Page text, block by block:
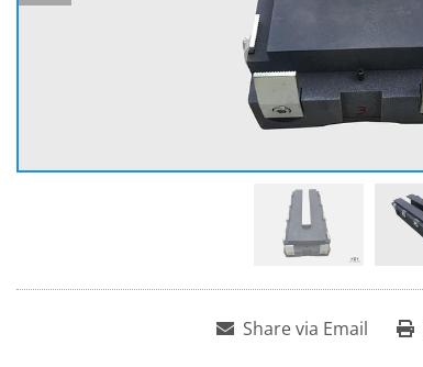
Share via Email